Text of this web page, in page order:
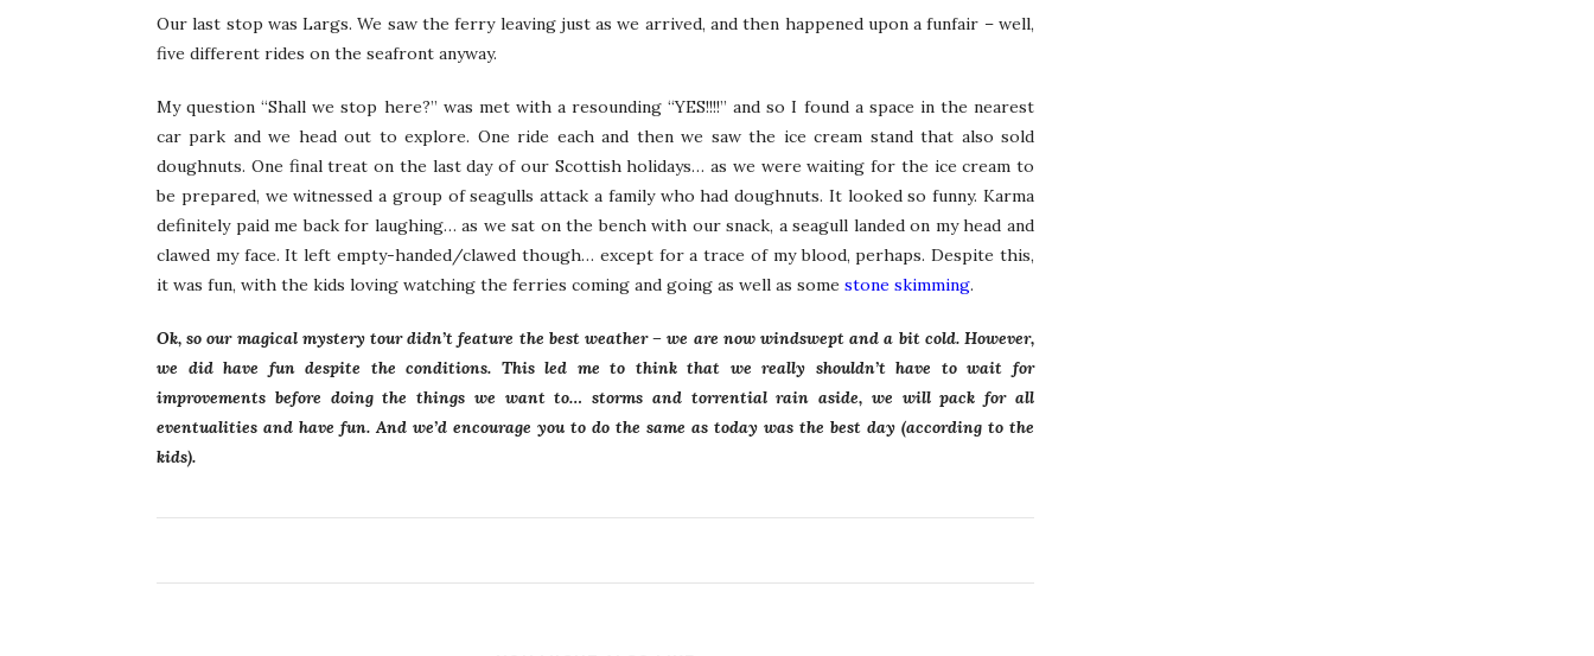
Our last stop was Largs. We saw the ferry leaving just as we arrived, and then happened upon a funfair – well,
five different rides on the seafront anyway.
My question “Shall we stop here?” was met with a resounding “YES!!!!” and so I found a space in the nearest
car park and we head out to explore. One ride each and then we saw the ice cream stand that also sold
doughnuts. One final treat on the last day of our Scottish holidays… as we were waiting for the ice cream to
be prepared, we witnessed a group of seagulls attack a family who had doughnuts. It looked so funny. Karma
definitely paid me back for laughing… as we sat on the bench with our snack, a seagull landed on my head and
clawed my face. It left empty-handed/clawed though… except for a trace of my blood, perhaps. Despite this,
it was fun, with the kids loving watching the ferries coming and going as well as some stone skimming.
Ok, so our magical mystery tour didn’t feature the best weather – we are now windswept and a bit cold. However,
we did have fun despite the conditions. This led me to think that we really shouldn’t have to wait for
improvements before doing the things we want to… storms and torrential rain aside, we will pack for all
eventualities and have fun. And we’d encourage you to do the same as today was the best day (according to the
kids).